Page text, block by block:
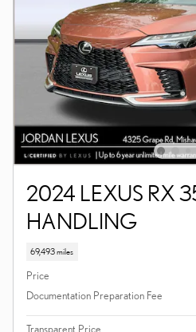
2024 LEXUS RX
HANDLING
69,493 miles
Price
Documentation Preparation Fee
Transparent Price